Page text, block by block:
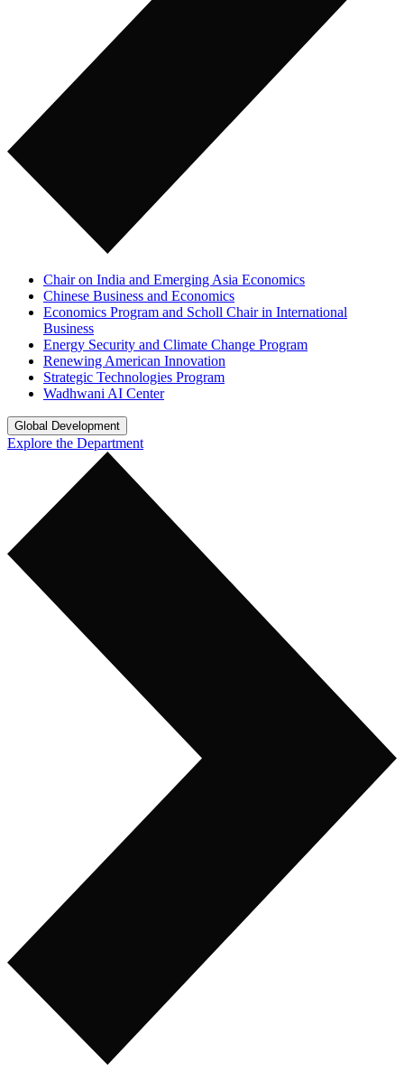
Chair on India and Emerging Asia Economics
Chinese Business and Economics
Economics Program and Scholl Chair in International
Business
Energy Security and Climate Change Program
Renewing American Innovation
Strategic Technologies Program
Wadhwani AI Center
Global Development
Explore the Department